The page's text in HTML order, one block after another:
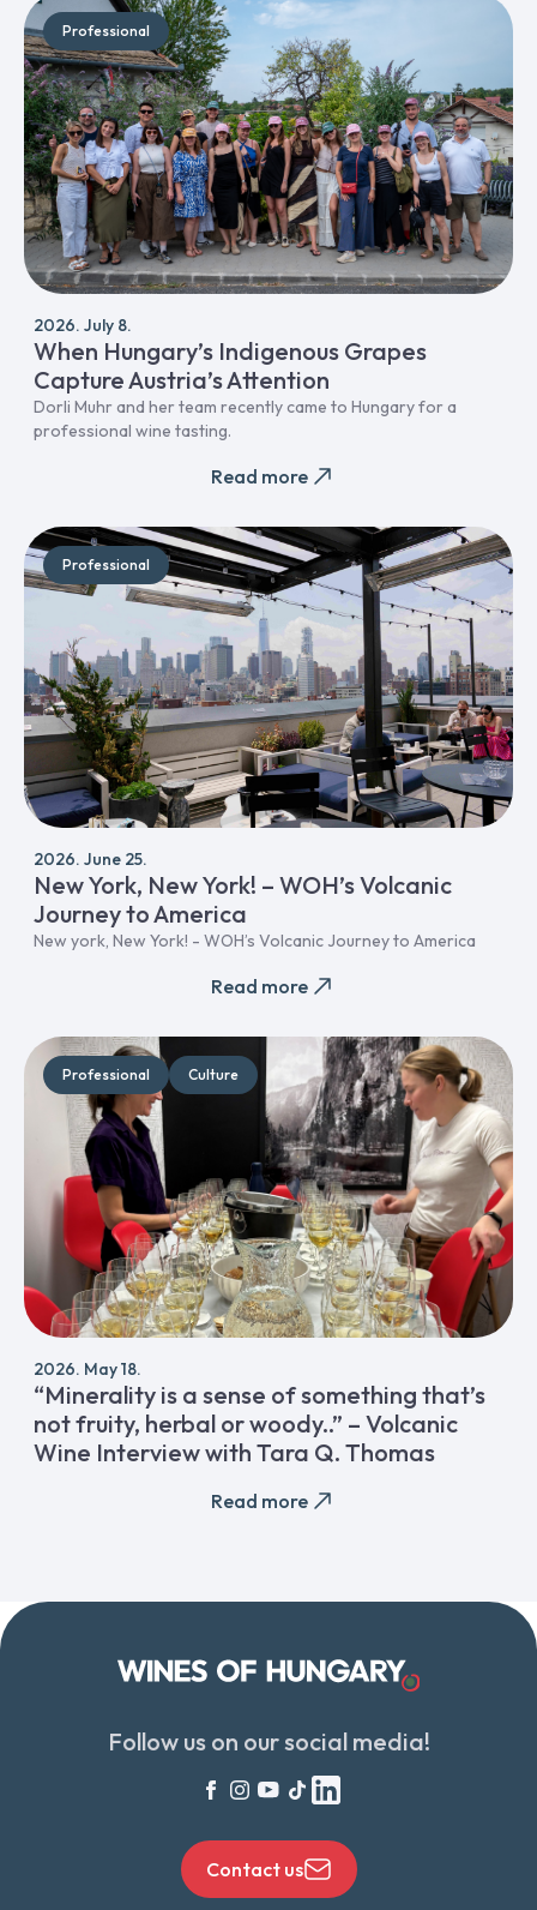
Professional
2026. July 8.
When Hungary’s Indigenous Grapes
Capture Austria’s Attention
Dorli Muhr and her team recently came to Hungary for a
professional wine tasting.
Read more
Professional
2026. June 25.
New York, New York! – WOH’s Volcanic
Journey to America
New york, New York! - WOH’s Volcanic Journey to America
Read more
Professional Culture
2026. May 18.
“Minerality is a sense of something that’s
not fruity, herbal or woody..” – Volcanic
Wine Interview with Tara Q. Thomas
Read more
Follow us on our social media!
Contact us